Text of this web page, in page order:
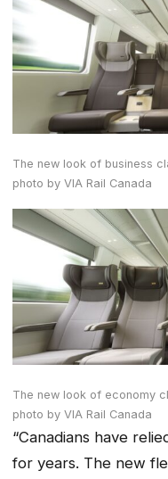
The new look of business
photo by VIA Rail Canada
The new look of economy
photo by VIA Rail Canada
“Canadians have
for years. The new